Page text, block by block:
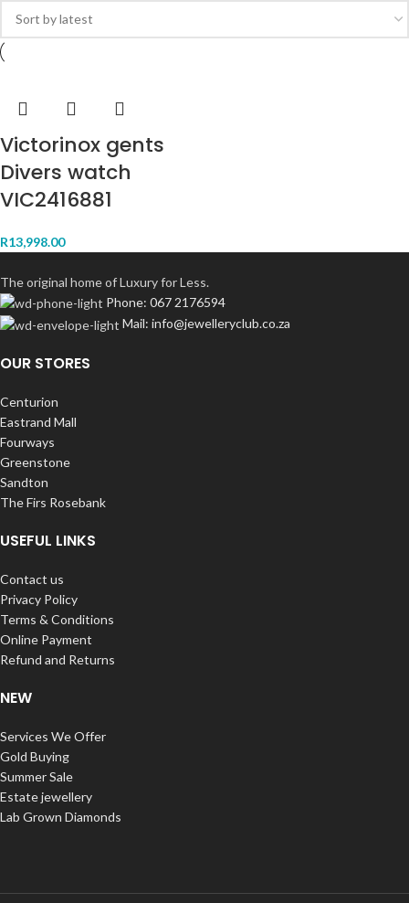
Victorinox gents
Divers watch
VIC2416881
R13,998.00
The original home of Luxury for Less.
Phone: 067 2176594
Mail: info@jewelleryclub.co.za
OUR STORES
Centurion
Eastrand Mall
Fourways
Greenstone
Sandton
The Firs Rosebank
USEFUL LINKS
Contact us
Privacy Policy
Terms & Conditions
Online Payment
Refund and Returns
NEW
Services We Offer
Gold Buying
Summer Sale
Estate jewellery
Lab Grown Diamonds